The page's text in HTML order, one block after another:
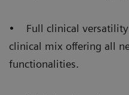
• Full clinical
clinical mix offering all
functionalities.